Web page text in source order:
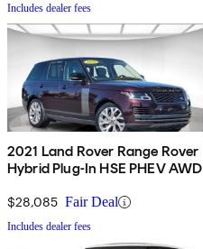
Includes dealer fees
2021 Land Rover Range Rover
Hybrid Plug-In HSE PHEV AWD
$28,085 Fair Deal
Includes dealer fees